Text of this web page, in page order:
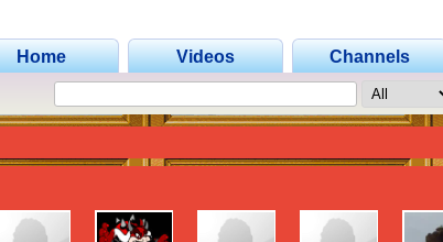
Home Videos Channels